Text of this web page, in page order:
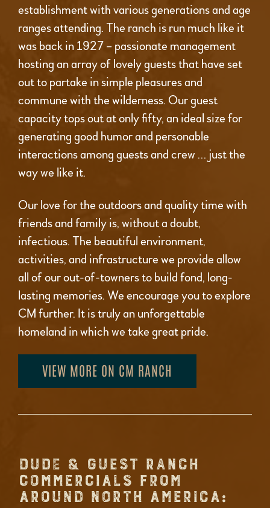
establishment with various generations and age
ranges attending. The ranch is run much like it
was back in 1927 – passionate management
hosting an array of lovely guests that have set
out to partake in simple pleasures and
commune with the wilderness. Our guest
capacity tops out at only fifty, an ideal size for
generating good humor and personable
interactions among guests and crew … just the
way we like it.
Our love for the outdoors and quality time with
friends and family is, without a doubt,
infectious. The beautiful environment,
activities, and infrastructure we provide allow
all of our out-of-towners to build fond, long-
lasting memories. We encourage you to explore
CM further. It is truly an unforgettable
homeland in which we take great pride.
VIEW MORE ON CM RANCH
DUDE & GUEST RANCH
COMMERCIALS FROM
AROUND NORTH AMERICA: